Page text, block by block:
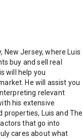
New Jersey, where Luis
buy and sell real
will help you
He will assist you
relevant
his extensive
Luis and The
that go into
cares about what